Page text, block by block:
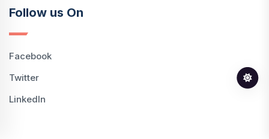
Follow us On
Facebook
Twitter
LinkedIn